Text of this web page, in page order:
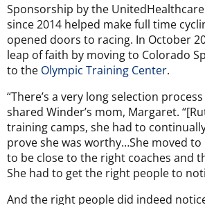
Sponsorship by the
since 2014 helped make full time
opened doors to racing. In October
leap of faith by moving to Colorado
to the Olympic Training Center.
“There’s a very long selection
shared Winder’s mom, Margaret.
training camps, she had to
prove she was worthy…She moved
to be close to the right coaches and
She had to get the right people to
And the right people did indeed